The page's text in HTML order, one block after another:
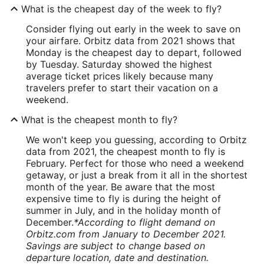
What is the cheapest day of the week to fly?
Consider flying out early in the week to save on
your airfare. Orbitz data from 2021 shows that
Monday is the cheapest day to depart, followed
by Tuesday. Saturday showed the highest
average ticket prices likely because many
travelers prefer to start their vacation on a
weekend.
What is the cheapest month to fly?
We won't keep you guessing, according to Orbitz
data from 2021, the cheapest month to fly is
February. Perfect for those who need a weekend
getaway, or just a break from it all in the shortest
month of the year. Be aware that the most
expensive time to fly is during the height of
summer in July, and in the holiday month of
December.*According to flight demand on
Orbitz.com from January to December 2021.
Savings are subject to change based on
departure location, date and destination.